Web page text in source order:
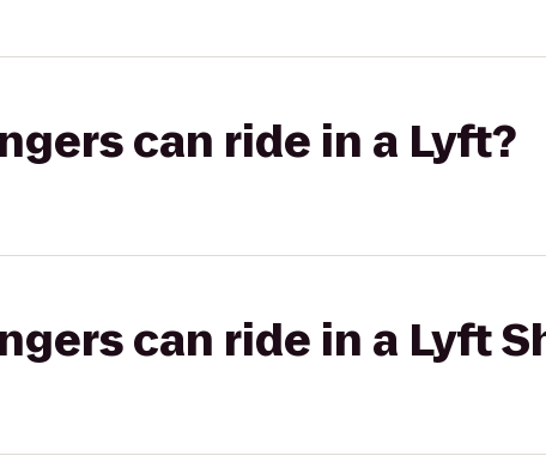
can ride in a Lyft?
can ride in a Lyft